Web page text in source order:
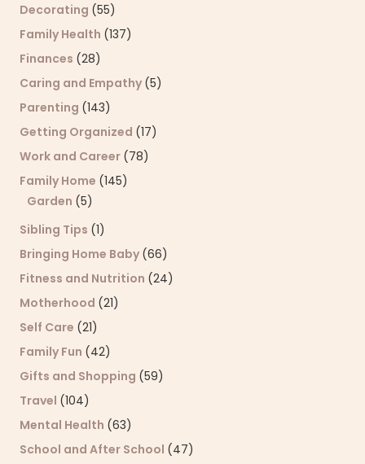
Decorating (55)
Family Health (137)
Finances (28)
Caring and Empathy (5)
Parenting (143)
Getting Organized (17)
Work and Career (78)
Family Home (145)
Garden (5)
Sibling Tips (1)
Bringing Home Baby (66)
Fitness and Nutrition (24)
Motherhood (21)
Self Care (21)
Family Fun (42)
Gifts and Shopping (59)
Travel (104)
Mental Health (63)
School and After School (47)